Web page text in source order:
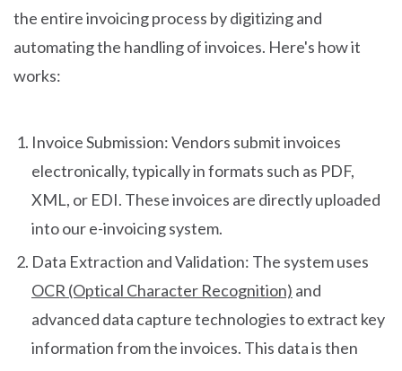
the entire invoicing process by digitizing and
automating the handling of invoices. Here's how it
works:
Invoice Submission: Vendors submit invoices
electronically, typically in formats such as PDF,
XML, or EDI. These invoices are directly uploaded
into our e-invoicing system.
Data Extraction and Validation: The system uses
OCR (Optical Character Recognition) and
advanced data capture technologies to extract key
information from the invoices. This data is then